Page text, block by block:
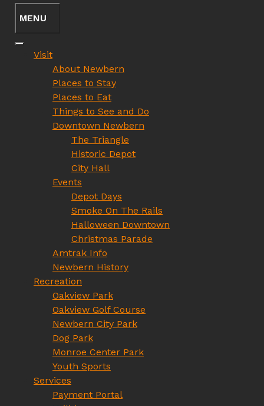
Visit
About Newbern
Places to Stay
Places to Eat
Things to See and Do
Downtown Newbern
The Triangle
Historic Depot
City Hall
Events
Depot Days
Smoke On The Rails
Halloween Downtown
Christmas Parade
Amtrak Info
Newbern History
Recreation
Oakview Park
Oakview Golf Course
Newbern City Park
Dog Park
Monroe Center Park
Youth Sports
Services
Payment Portal